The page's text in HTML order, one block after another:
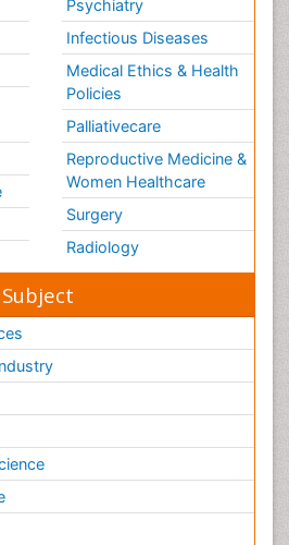
Psychiatry
Infectious Diseases
Medical Ethics & Health
Policies
Palliativecare
Reproductive Medicine &
Women Healthcare
Surgery
Radiology